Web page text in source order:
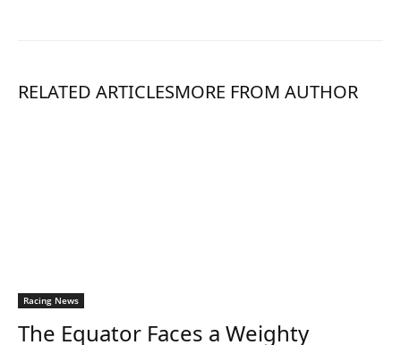
RELATED ARTICLESMORE FROM AUTHOR
Racing News
The Equator Faces a Weighty